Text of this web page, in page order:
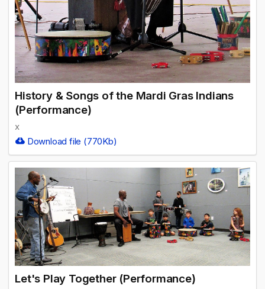
History & Songs of the Mardi Gras Indians
(Performance)
x
Download file (770Kb)
Let's Play Together (Performance)